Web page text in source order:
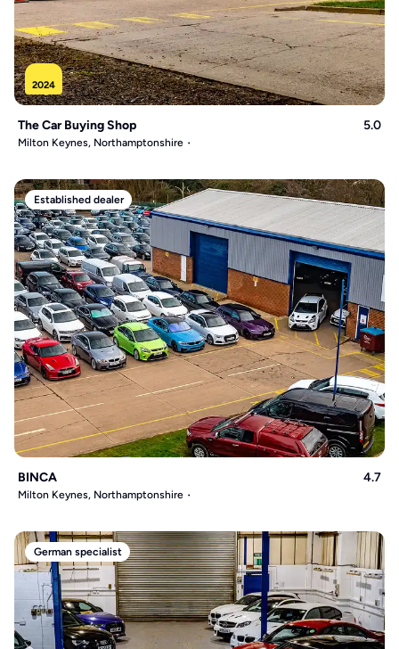
2024
The Car Buying Shop 5.0
Milton Keynes, Northamptonshire
Established dealer
BINCA 4.7
Milton Keynes, Northamptonshire
German specialist